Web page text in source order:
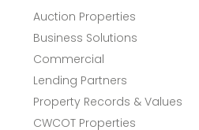
Auction Properties
Business Solutions
Commercial
Lending Partners
Property Records & Values
CWCOT Properties